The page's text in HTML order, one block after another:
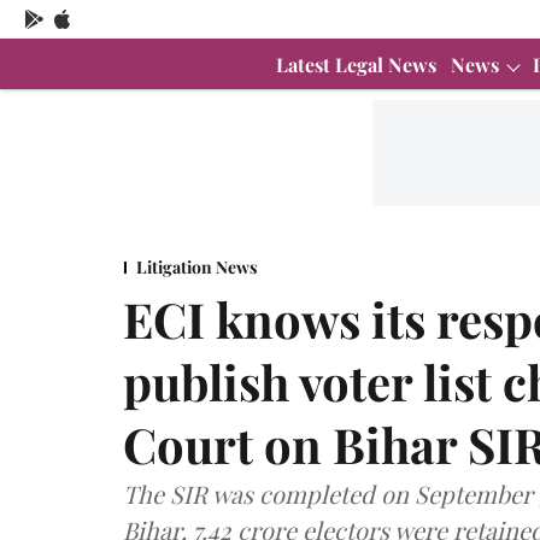
Latest Legal News News
Litigation News
ECI knows its
publish voter list
Court on Bihar
The SIR was completed on
Bihar, 7.42 crore electors were